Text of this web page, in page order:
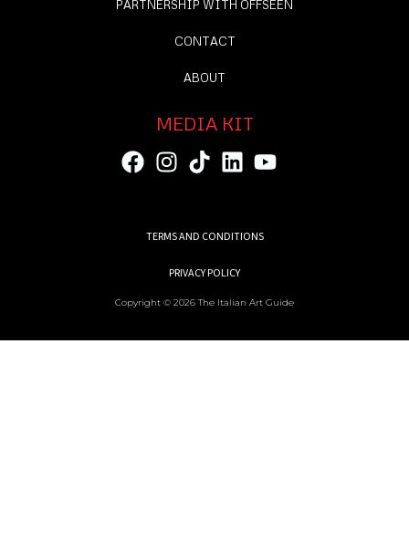
PARTNERSHIP WITH OFFSEEN
CONTACT
ABOUT
MEDIA KIT
TERMS AND CONDITIONS
PRIVACY POLICY
Copyright © 2026 The Italian Art Guide